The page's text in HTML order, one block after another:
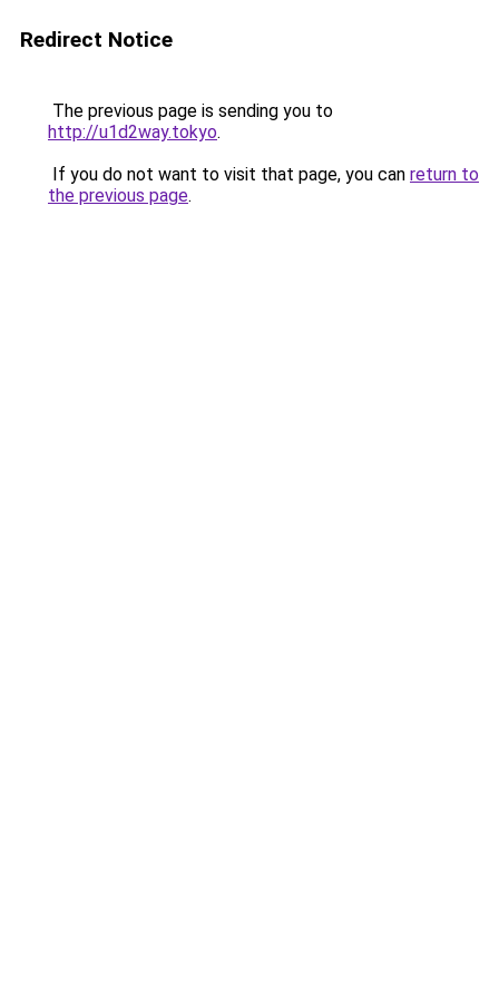
Redirect Notice
The previous page is sending you to
http://u1d2way.tokyo.
If you do not want to visit that page, you can return to
the previous page.